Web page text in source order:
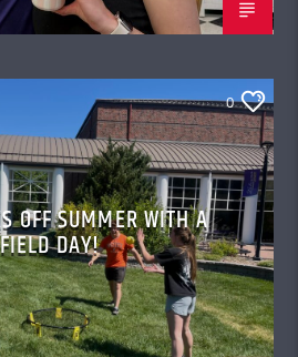
0
OFF SUMMER WITH A
FIELD DAY!